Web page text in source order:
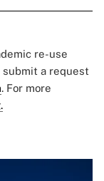
re-use
a request
. For more